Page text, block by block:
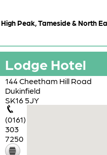
High Peak, Tameside & North
Lodge Hotel
144 Cheetham Hill Road
Dukinfield
SK16 5JY
(0161)
303
7250